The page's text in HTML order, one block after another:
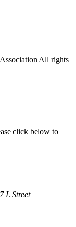
All rights
click below to
L Street